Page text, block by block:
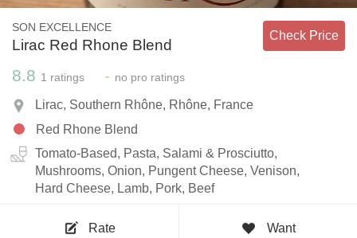
SON EXCELLENCE
Lirac Red Rhone Blend
Check Price
8.8 1 ratings - no pro ratings
Lirac, Southern Rhône, Rhône, France
Red Rhone Blend
Tomato-Based, Pasta, Salami & Prosciutto,
Mushrooms, Onion, Pungent Cheese, Venison,
Hard Cheese, Lamb, Pork, Beef
Rate Want